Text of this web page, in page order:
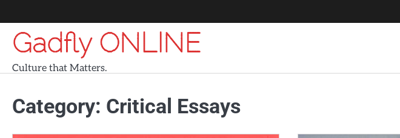
to
content
Gadfly ONLINE
Culture that Matters.
Category: Critical Essays